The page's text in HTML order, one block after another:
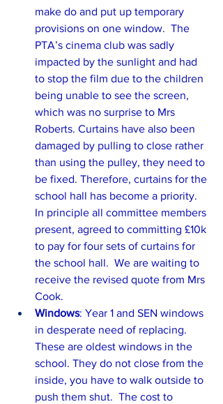
make do and put up temporary
provisions on one window.  The
PTA’s cinema club was sadly
impacted by the sunlight and had
to stop the film due to the children
being unable to see the screen,
which was no surprise to Mrs
Roberts. Curtains have also been
damaged by pulling to close rather
than using the pulley, they need to
be fixed. Therefore, curtains for the
school hall has become a priority.
In principle all committee members
present, agreed to committing £10k
to pay for four sets of curtains for
the school hall.  We are waiting to
receive the revised quote from Mrs
Cook.
Windows: Year 1 and SEN windows
in desperate need of replacing.
These are oldest windows in the
school. They do not close from the
inside, you have to walk outside to
push them shut.  The cost to